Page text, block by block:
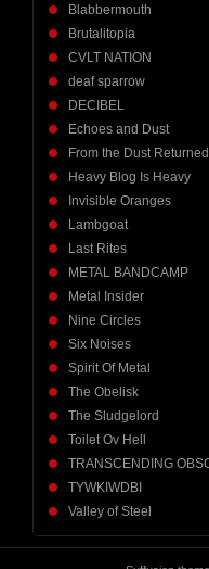
Blabbermouth
Brutalitopia
CVLT NATION
deaf sparrow
DECIBEL
Echoes and Dust
From the Dust Returned
Heavy Blog Is Heavy
Invisible Oranges
Lambgoat
Last Rites
METAL BANDCAMP
Metal Insider
Nine Circles
Six Noises
Spirit Of Metal
The Obelisk
The Sludgelord
Toilet Ov Hell
TRANSCENDING
TYWKIWDBI
Valley of Steel